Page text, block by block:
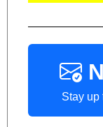
Stay up